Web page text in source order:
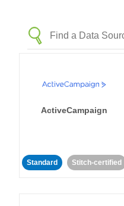
ActiveCampaign
Standard Stitch-certified